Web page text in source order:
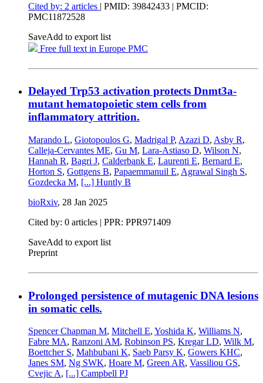
Cited by: 2 articles | PMID: 39842433 | PMCID:
PMC11872528
SaveAdd to export list
Free full text in Europe PMC
Delayed Trp53 activation protects Dnmt3a-
mutant hematopoietic stem cells from
inflammatory attrition.
Marando L, Giotopoulos G, Madrigal P, Azazi D, Asby R,
Calleja-Cervantes ME, Gu M, Lara-Astiaso D, Wilson N,
Hannah R, Bagri J, Calderbank E, Laurenti E, Bernard E,
Horton S, Gottgens B, Papaemmanuil E, Agrawal Singh S,
Gozdecka M, [...] Huntly B
bioRxiv, 28 Jan 2025
Cited by: 0 articles | PPR: PPR971409
SaveAdd to export list
Preprint
Prolonged persistence of mutagenic DNA lesions
in somatic cells.
Spencer Chapman M, Mitchell E, Yoshida K, Williams N,
Fabre MA, Ranzoni AM, Robinson PS, Kregar LD, Wilk M,
Boettcher S, Mahbubani K, Saeb Parsy K, Gowers KHC,
Janes SM, Ng SWK, Hoare M, Green AR, Vassiliou GS,
Cvejic A, [...] Campbell PJ